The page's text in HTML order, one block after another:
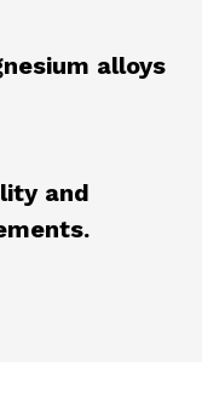
alloys
and